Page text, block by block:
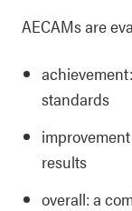
AECAMs are
standards
results
overall: a